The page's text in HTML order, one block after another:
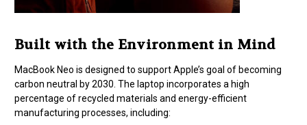
Built with the Environment in Mind
MacBook Neo is designed to support Apple’s goal of becoming
carbon neutral by 2030. The laptop incorporates a high
percentage of recycled materials and energy-efficient
manufacturing processes, including: